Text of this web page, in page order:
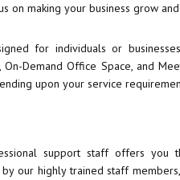
on making your business grow
for individuals or
Demand Office Space, and
upon your service
support staff offers
our highly trained staff